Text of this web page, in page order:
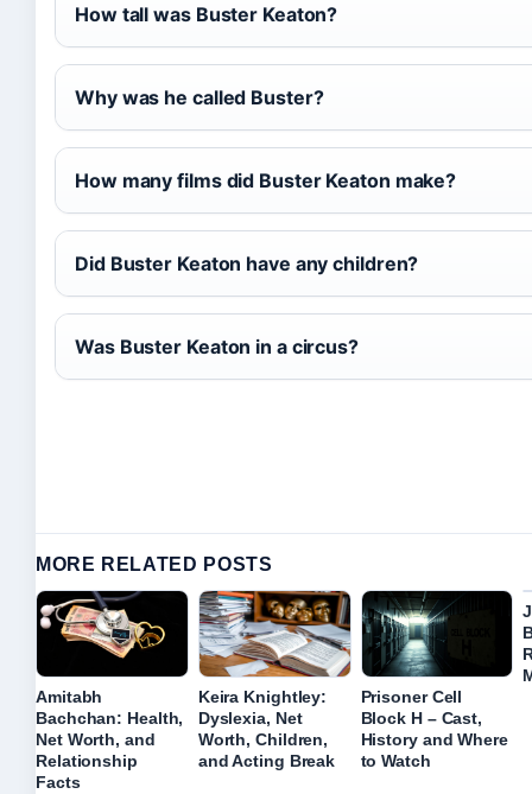
How tall was Buster Keaton?
Why was he called Buster?
How many films did Buster Keaton make?
Did Buster Keaton have any children?
Was Buster Keaton in a circus?
MORE RELATED POSTS
Amitabh
Bachchan: Health,
Net Worth, and
Relationship
Facts
Keira Knightley:
Dyslexia, Net
Worth, Children,
and Acting Break
Prisoner Cell
Block H – Cast,
History and Where
to Watch